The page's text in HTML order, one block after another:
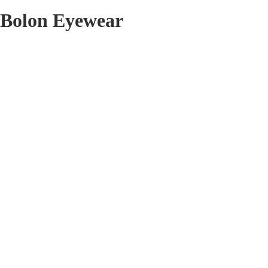
Bolon Eyewear